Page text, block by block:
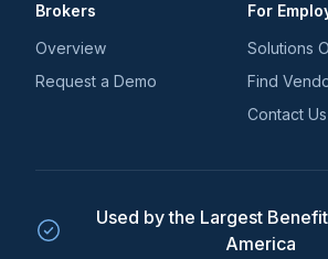
Brokers
Overview
Request a Demo
For
Solutions
Find
Contact Us
Used by the Largest
America